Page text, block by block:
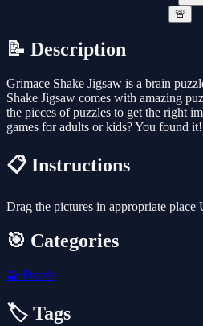
🚨
📝 Description
Grimace Shake Jigsaw is a brain
Shake Jigsaw comes with amazing
the pieces of puzzles to get the right
games for adults or kids? You found
📋 Instructions
Drag the pictures in appropriate place
🎯 Categories
🧩 Puzzle
🏷️ Tags